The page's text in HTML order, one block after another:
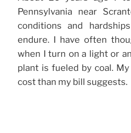
Pennsylvania near
conditions and
endure. I have often
when I turn on a light or
plant is fueled by coal.
cost than my bill suggests.